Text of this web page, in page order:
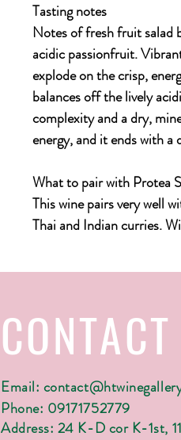
Tasting notes
Notes of fresh fruit salad
acidic passionfruit.
explode on the crisp,
balances off the lively
complexity and a dry,
energy, and it ends with
What to pair with Protea
This wine pairs very well
Thai and Indian curries.
CONTACT
Email:
Phone: 09171752779
Address: 24 K-D cor K-1st,